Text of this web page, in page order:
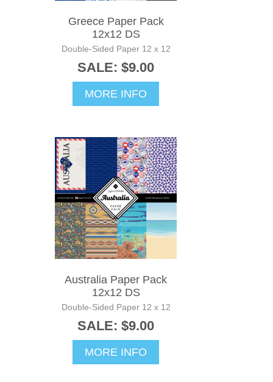
Greece Paper Pack
12x12 DS
Double-Sided Paper 12 x 12
SALE: $9.00
MORE INFO
Australia Paper Pack
12x12 DS
Double-Sided Paper 12 x 12
SALE: $9.00
MORE INFO